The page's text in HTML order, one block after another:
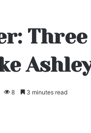
8 3 minutes read